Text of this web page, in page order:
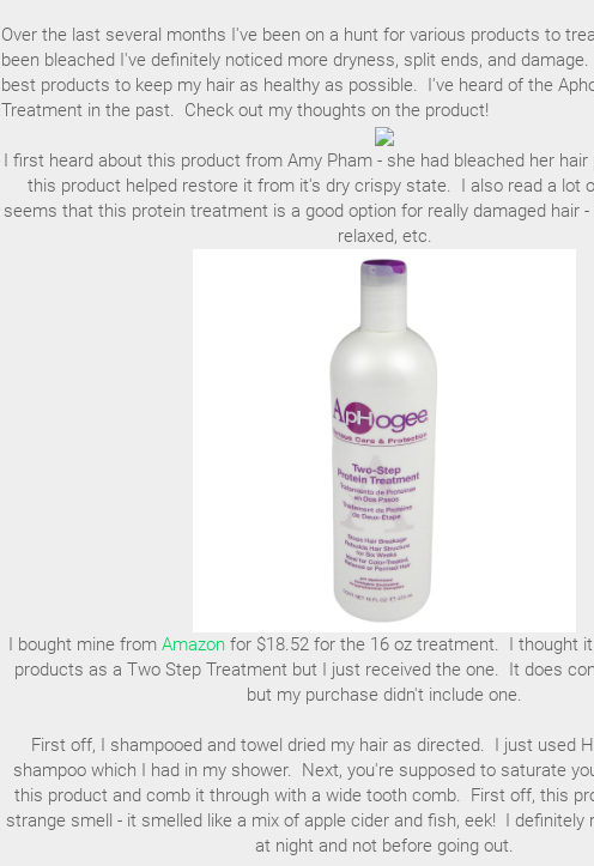
Over the last several months I've been on a hunt for various products to
been bleached I've definitely noticed more dryness, split ends, and
best products to keep my hair as healthy as possible. I've heard of the
Treatment in the past. Check out my thoughts on the product!
I first heard about this product from Amy Pham - she had bleached her
this product helped restore it from it's dry crispy state. I also read a lot
seems that this protein treatment is a good option for really damaged hair
relaxed, etc.
I bought mine from Amazonfor $18.52 for the 16 oz treatment. I thought
products as a Two Step Treatment but I just received the one. It does
but my purchase didn't include one.
First off, I shampooed and towel dried my hair as directed. I just used
shampoo which I had in my shower. Next, you're supposed to saturate
this product and comb it through with a wide tooth comb. First off, this
strange smell - it smelled like a mix of apple cider and fish, eek! I definitely
at night and not before going out.